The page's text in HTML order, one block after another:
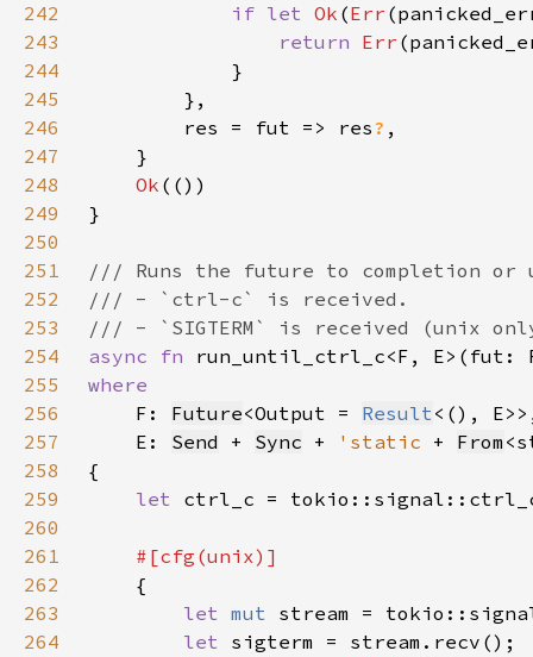
242
if let Ok (Err
243
return Err
244
245
246
        res = fut => res
?
247
248
Ok
249
250
251
252
253
254
async fn run_until_ctrl_c<F,
255
256
F: Future<Output = Result
257
    E:
Send + Sync + 'static + From
258
259
let
260
261
262
263
let mut stream =
264
let